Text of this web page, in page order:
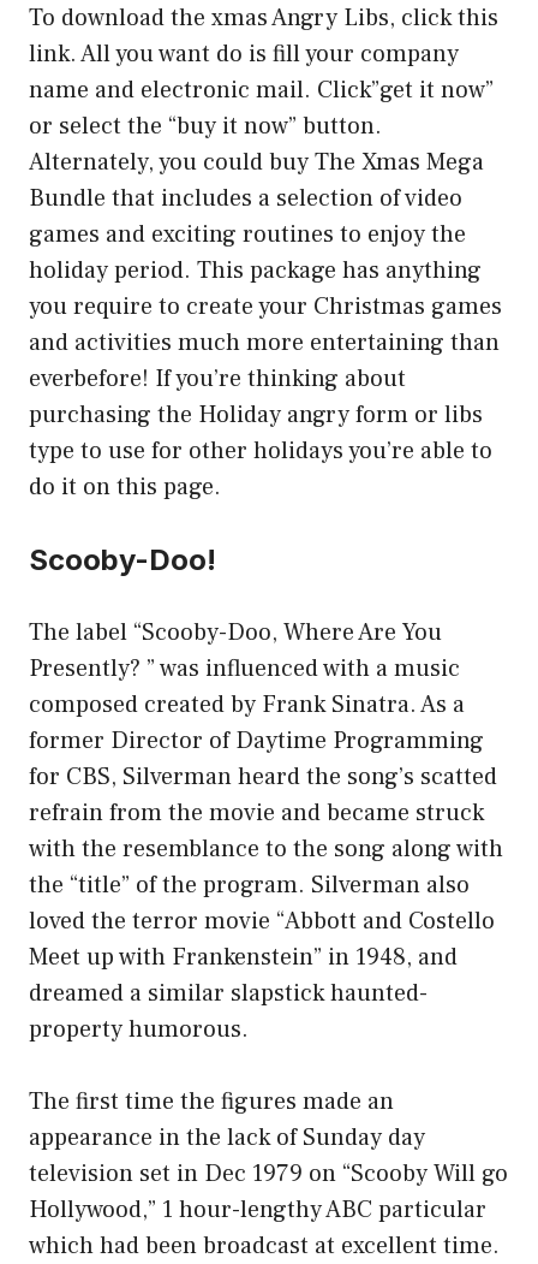
To download the xmas Angry Libs, click this
link. All you want do is fill your company
name and electronic mail. Click”get it now”
or select the “buy it now” button.
Alternately, you could buy The Xmas Mega
Bundle that includes a selection of video
games and exciting routines to enjoy the
holiday period. This package has anything
you require to create your Christmas games
and activities much more entertaining than
everbefore! If you’re thinking about
purchasing the Holiday angry form or libs
type to use for other holidays you’re able to
do it on this page.
Scooby-Doo!
The label “Scooby-Doo, Where Are You
Presently? ” was influenced with a music
composed created by Frank Sinatra. As a
former Director of Daytime Programming
for CBS, Silverman heard the song’s scatted
refrain from the movie and became struck
with the resemblance to the song along with
the “title” of the program. Silverman also
loved the terror movie “Abbott and Costello
Meet up with Frankenstein” in 1948, and
dreamed a similar slapstick haunted-
property humorous.
The first time the figures made an
appearance in the lack of Sunday day
television set in Dec 1979 on “Scooby Will go
Hollywood,” 1 hour-lengthy ABC particular
which had been broadcast at excellent time.